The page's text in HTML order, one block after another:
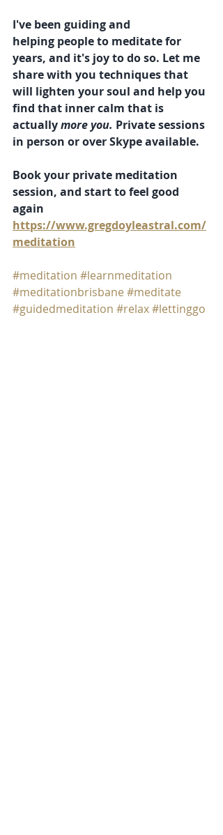
I've been guiding and
helping people to meditate for
years, and it's joy to do so. Let me
share with you techniques that
will lighten your soul and help you
find that inner calm that is
actually more you. Private sessions
in person or over Skype available.
Book your private meditation
session, and start to feel good
again
https://www.gregdoyleastral.com/
meditation
#meditation #learnmeditation
#meditationbrisbane #meditate
#guidedmeditation #relax#lettinggo